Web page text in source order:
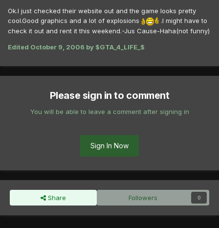
Ok.I just checked their website out and the game looks pretty
cool.Good graphics and a lot of explosions
.I might have to
check it out and rent it this weekend.-Jus Cause-Haha(not funny)
Edited October 9, 2006 by $GTA_4_LIFE_$
Please sign in to comment
You will be able to leave a comment after signing in
Sign In Now
Share Followers 0